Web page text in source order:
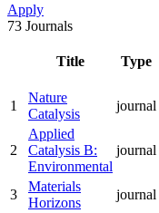
Apply
73 Journals
Title Type
1
Nature
Catalysis
journal
2
Applied
Catalysis B:
Environmental
journal
3
Materials
Horizons
journal